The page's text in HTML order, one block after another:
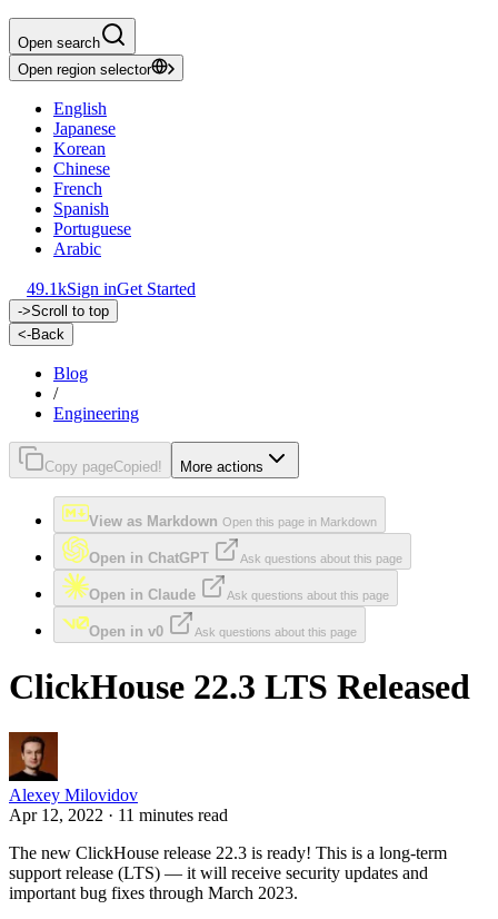
Open search
Open region selector
English
Japanese
Korean
Chinese
French
Spanish
Portuguese
Arabic
49.1kSign inGet Started
->Scroll to top
<-Back
Blog
/
Engineering
Copy pageCopied! More actions
View as Markdown Open this page in Markdown
Open in ChatGPT Ask questions about this page
Open in Claude Ask questions about this page
Open in v0 Ask questions about this page
ClickHouse 22.3 LTS Released
Alexey Milovidov
Apr 12, 2022 · 11 minutes read
The new ClickHouse release 22.3 is ready! This is a long-term
support release (LTS) — it will receive security updates and
important bug fixes through March 2023.